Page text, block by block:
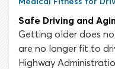
always fit to drive.
Safe Driving and
Getting older does
are no longer fit to
Highway